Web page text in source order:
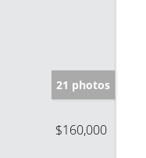
21 photos
$160,000